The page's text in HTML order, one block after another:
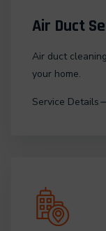
Air Duct
Air duct
your home.
Service Details